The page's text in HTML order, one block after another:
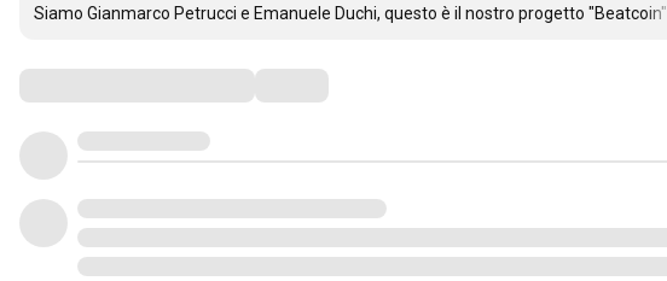
Siamo Gianmarco Petrucci e Emanuele Duchi, questo è il nostro progetto "Beatcoin".